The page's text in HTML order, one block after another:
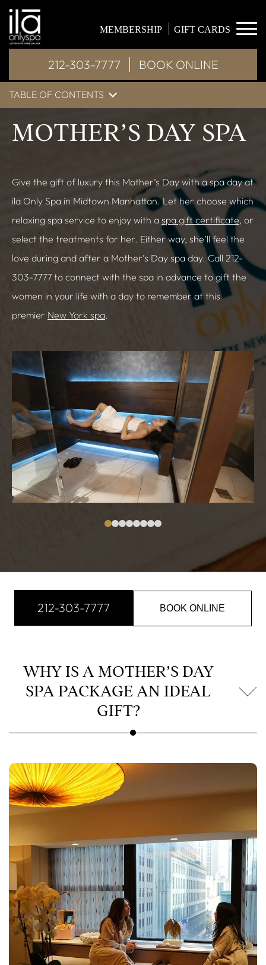
MEMBERSHIP GIFT CARDS
212-303-7777 BOOK ONLINE
TABLE OF CONTENTS
MOTHER’S DAY SPA
Give the gift of luxury this Mother’s Day with a spa day at
ila Only Spa in Midtown Manhattan. Let her choose which
relaxing spa service to enjoy with a spa gift certificate, or
select the treatments for her. Either way, she’ll feel the
love during and after a Mother’s Day spa day. Call 212-
303-7777 to connect with the spa in advance to gift the
women in your life with a day to remember at this
premier New York spa.
212-303-7777 BOOK ONLINE
WHY IS A MOTHER’S DAY
SPA PACKAGE AN IDEAL
GIFT?